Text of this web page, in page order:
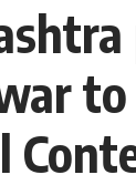
to